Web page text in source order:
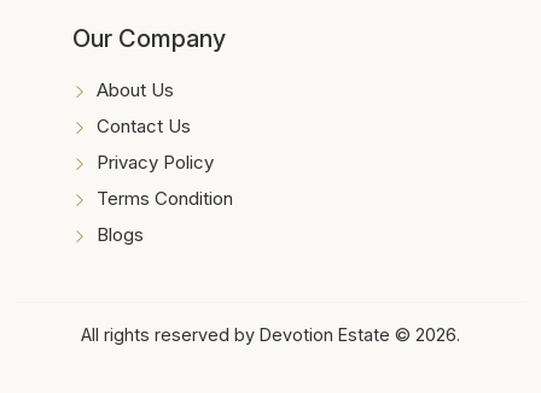
Our Company
About Us
Contact Us
Privacy Policy
Terms Condition
Blogs
All rights reserved by Devotion Estate © 2026.